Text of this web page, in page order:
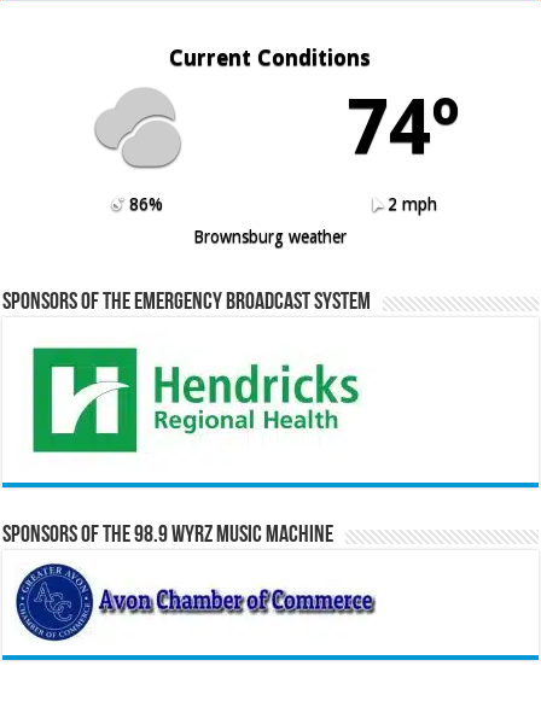
Current Conditions
74º
86%
2 mph
Brownsburg weather
Sponsors of the Emergency Broadcast System
Sponsors of the 98.9 WYRZ Music Machine